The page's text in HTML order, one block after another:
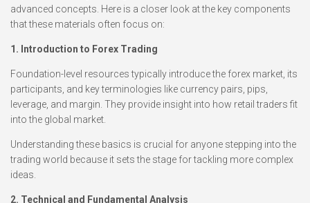
advanced concepts. Here is a closer look at the key components
that these materials often focus on:
1. Introduction to Forex Trading
Foundation-level resources typically introduce the forex market, its
participants, and key terminologies like currency pairs, pips,
leverage, and margin. They provide insight into how retail traders fit
into the global market.
Understanding these basics is crucial for anyone stepping into the
trading world because it sets the stage for tackling more complex
ideas.
2. Technical and Fundamental Analysis